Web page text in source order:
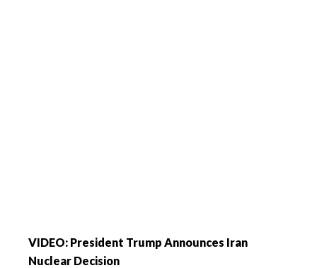
VIDEO: President Trump Announces Iran
Nuclear Decision